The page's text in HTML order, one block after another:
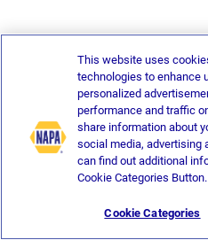
This website uses
technologies to enhance
personalized
performance and traffic
share information about
social media, advertising
can find out additional
Cookie Categories Button.
Cookie Categories